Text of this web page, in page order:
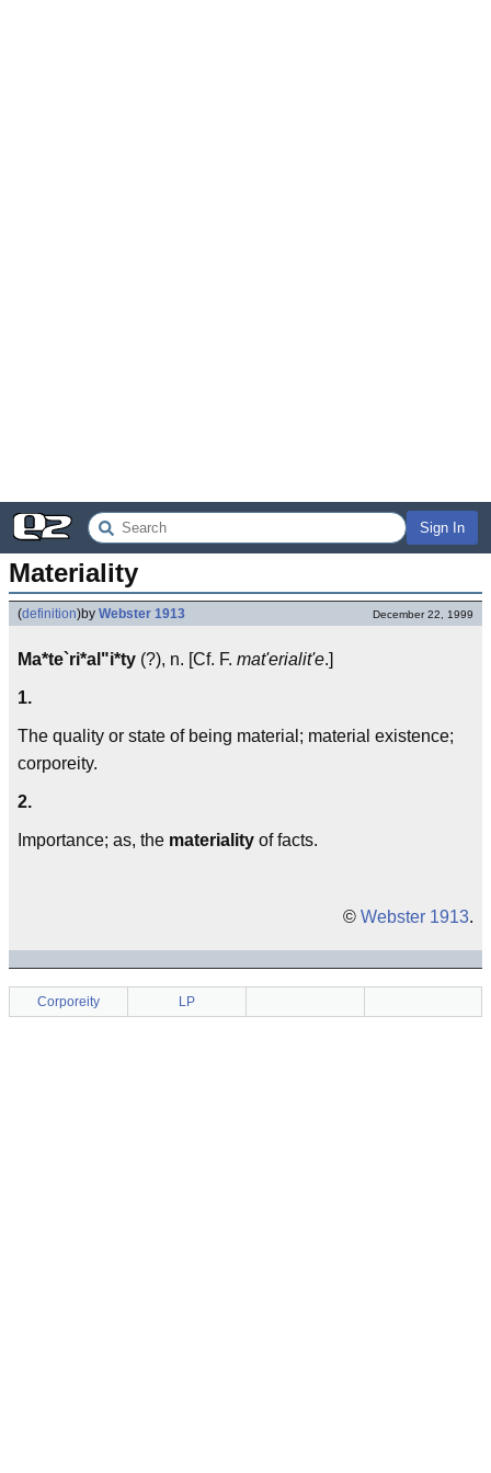
Sign In
Materiality
(definition)by Webster 1913 December 22, 1999
Ma*te`ri*al"i*ty (?), n. [Cf. F. mat'erialit'e.]
1.
The quality or state of being material; material existence;
corporeity.
2.
Importance; as, the materiality of facts.
© Webster 1913.
Corporeity LP